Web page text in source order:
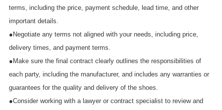
terms, including the price, payment schedule, lead time, and other
important details.
●Negotiate any terms not aligned with your needs, including price,
delivery times, and payment terms.
●Make sure the final contract clearly outlines the responsibilities of
each party, including the manufacturer, and includes any warranties or
guarantees for the quality and delivery of the shoes.
●Consider working with a lawyer or contract specialist to review and